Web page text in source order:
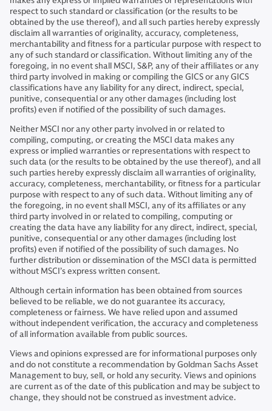
respect to such standard or classification (or the results to be
obtained by the use thereof), and all such parties hereby expressly
disclaim all warranties of originality, accuracy, completeness,
merchantability and fitness for a particular purpose with respect to
any of such standard or classification. Without limiting any of the
foregoing, in no event shall MSCI, S&P, any of their affiliates or any
third party involved in making or compiling the GICS or any GICS
classifications have any liability for any direct, indirect, special,
punitive, consequential or any other damages (including lost
profits) even if notified of the possibility of such damages.
Neither MSCI nor any other party involved in or related to
compiling, computing, or creating the MSCI data makes any
express or implied warranties or representations with respect to
such data (or the results to be obtained by the use thereof), and all
such parties hereby expressly disclaim all warranties of originality,
accuracy, completeness, merchantability, or fitness for a particular
purpose with respect to any of such data. Without limiting any of
the foregoing, in no event shall MSCI, any of its affiliates or any
third party involved in or related to compiling, computing or
creating the data have any liability for any direct, indirect, special,
punitive, consequential or any other damages (including lost
profits) even if notified of the possibility of such damages. No
further distribution or dissemination of the MSCI data is permitted
without MSCI’s express written consent.
Although certain information has been obtained from sources
believed to be reliable, we do not guarantee its accuracy,
completeness or fairness. We have relied upon and assumed
without independent verification, the accuracy and completeness
of all information available from public sources.
Views and opinions expressed are for informational purposes only
and do not constitute a recommendation by Goldman Sachs Asset
Management to buy, sell, or hold any security. Views and opinions
are current as of the date of this publication and may be subject to
change, they should not be construed as investment advice.